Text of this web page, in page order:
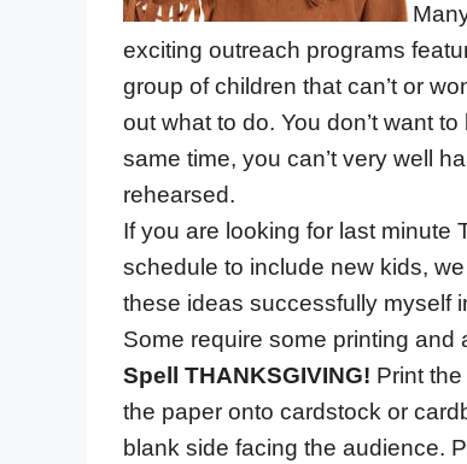
exciting outreach programs
group of children that can’t or
out what to do. You don’t want
same time, you can’t very well
rehearsed.
If you are looking for last minute
schedule to include new kids,
these ideas successfully myself
Some require some printing and
Spell THANKSGIVING! Print
the paper onto cardstock or
blank side facing the audience.